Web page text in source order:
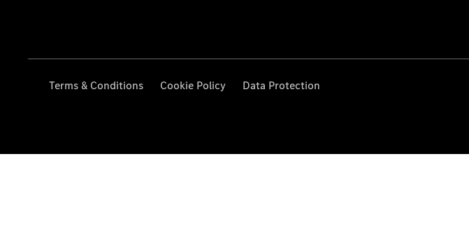
Terms & Conditions Cookie Policy Data Protection